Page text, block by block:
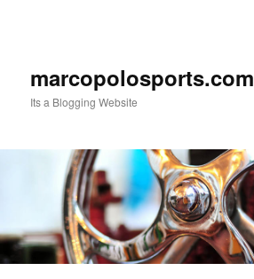
marcopolosports.com
Its a Blogging Website